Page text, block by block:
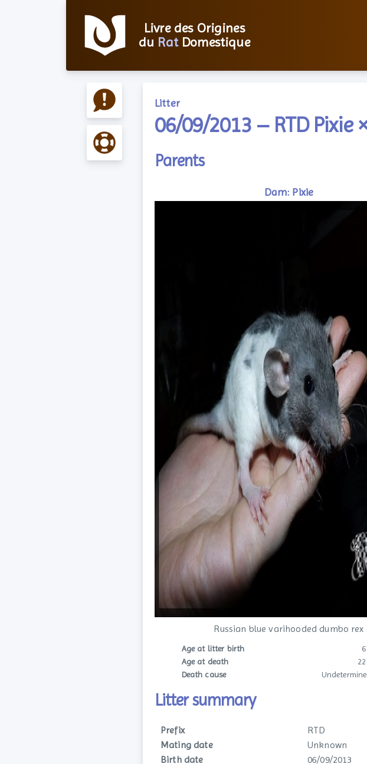
Livre des Origines
du RatDomestique
Litter
06/09/2013 – RTD Pixie
Parents
Dam: Pixie
Russian blue varihooded dumbo rex
Age at litter birth
Age at death
Death cause
Litter summary
Prefix
RTD
Mating date
Unknown
Birth date
06/09/2013